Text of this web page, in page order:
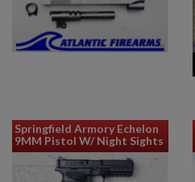
Springfield Armory Echelon
9MM Pistol W/ Night Sights